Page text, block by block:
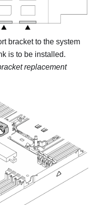
bracket to the system
is to be installed.
replacement